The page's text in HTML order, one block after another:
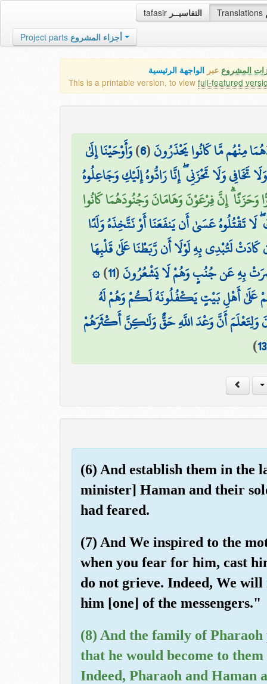
tafasir التفاسيــر Translations
Project parts أجزاء المشروع
المشروع عبر الواجهة الرئيسية
This is a printable version, to view full-featured
مِنْهُم مَّا كَانُوا يَحْذَرُونَ(
6
)وَأَوْحَيْنَا إِلَىٰ
وَلَا تَحْزَنِي ۖ إِنَّا رَادُّوهُ إِلَيْكِ وَجَاعِلُوهُ
إِنَّ فِرْعَوْنَ وَهَامَانَ وَجُنُودَهُمَا كَانُوا
تَقْتُلُوهُ عَسَىٰ أَن يَنفَعَنَا أَوْ نَتَّخِذَهُ وَلَدًا
لَتُبْدِي بِهِ لَوْلَا أَن رَّبَطْنَا عَلَىٰ قَلْبِهَا
بِهِ عَن جُنُبٍ وَهُمْ لَا يَشْعُرُونَ(
11
)۞
عَلَىٰ أَهْلِ بَيْتٍ يَكْفُلُونَهُ لَكُمْ وَهُمْ لَهُ
وَلِتَعْلَمَ أَنَّ وَعْدَ اللَّهِ حَقٌّ وَلَٰكِنَّ أَكْثَرَهُمْ
13
)
(6) And establish them in the
minister] Haman and their
had feared.
(7) And We inspired to the
when you fear for him, cast
do not grieve. Indeed, We
him [one] of the messengers."
(8) And the family of
that he would become to
Indeed, Pharaoh and Haman